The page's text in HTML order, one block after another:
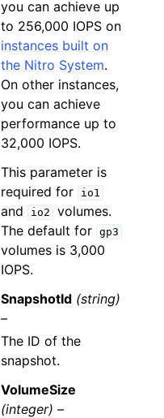
you can achieve up
to 256,000 IOPS on
instances built on
the Nitro System.
On other instances,
you can achieve
performance up to
32,000 IOPS.
This parameter is
required for
io1
and io2
volumes.
The default for gp3
volumes is 3,000
IOPS.
SnapshotId (string)
–
The ID of the
snapshot.
VolumeSize
(integer) –